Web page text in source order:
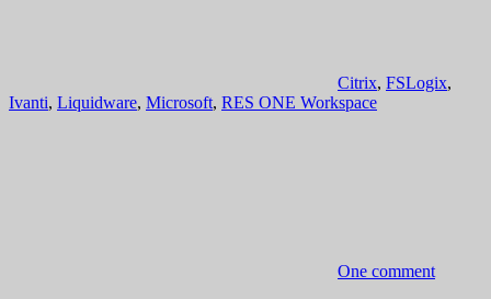
Citrix, FSLogix,
Ivanti, Liquidware, Microsoft, RES ONE Workspace
One comment